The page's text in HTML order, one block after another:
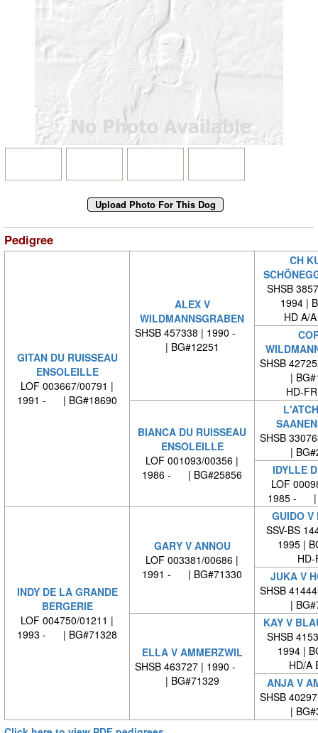
Pedigree
GITAN DU RUISSEAU
ENSOLEILLE
LOF 003667/00791 |
1991 - | BG#18690
ALEX V
WILDMANNSGRABEN
SHSB 457338 | 1990 -
| BG#12251
CH
SHSB
1994 |
HD A/
SHSB
|
HD-
BIANCA DU RUISSEAU
ENSOLEILLE
LOF 001093/00356 |
1986 - | BG#25856
SHSB
|
IDYLLE
LOF
1985 - |
INDY DE LA GRANDE
BERGERIE
LOF 004750/01211 |
1993 - | BG#71328
GARY V ANNOU
LOF 003381/00686 |
1991 - | BG#71330
GUIDO V
SSV-BS
1995 |
HD-
JUKA V
SHSB
|
ELLA V AMMERZWIL
SHSB 463727 | 1990 -
| BG#71329
KAY V
SHSB
1994 |
HD/A
ANJA V
SHSB
|